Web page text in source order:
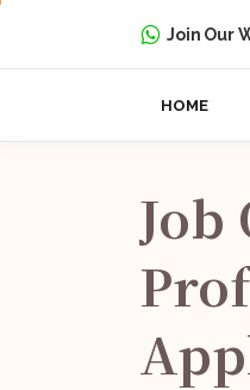
Join Our
HOME
Job